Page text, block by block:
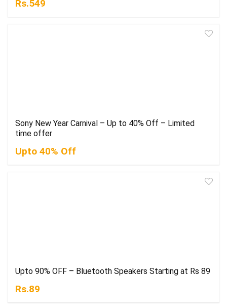
Rs.549
Sony New Year Carnival – Up to 40% Off – Limited
time offer
Upto 40% Off
Upto 90% OFF – Bluetooth Speakers Starting at Rs 89
Rs.89